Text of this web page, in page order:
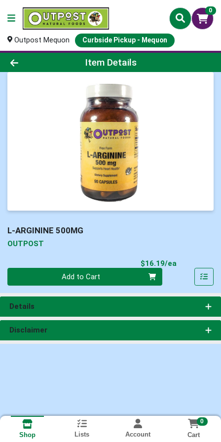
0
Outpost Mequon Curbside Pickup - Mequon
Product Details Page
Item Details
L-ARGININE 500MG
OUTPOST
$16.19/ea
Add to Cart
Details
Disclaimer
Shop Lists Account
0
Cart